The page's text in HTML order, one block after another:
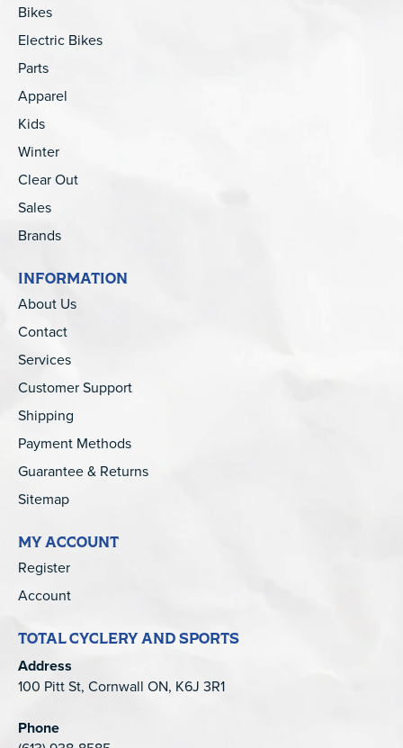
Bikes
Electric Bikes
Parts
Apparel
Kids
Winter
Clear Out
Sales
Brands
INFORMATION
About Us
Contact
Services
Customer Support
Shipping
Payment Methods
Guarantee & Returns
Sitemap
MY ACCOUNT
Register
Account
TOTAL CYCLERY AND SPORTS
Address
100 Pitt St, Cornwall ON, K6J 3R1
Phone